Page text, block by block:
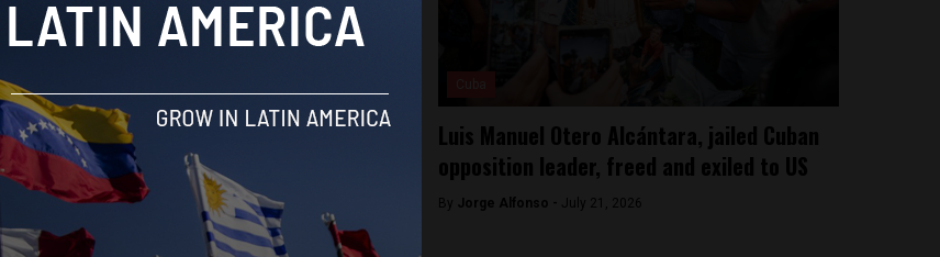
Analysis
US State Department accuses Cuba of
promoting extremism, infiltrating
government
ByRaphael McMahon - July 21, 2026
Luis Manuel Otero Alcántara, jailed Cuban
opposition leader, freed and exiled to US
By Jorge Alfonso - July 21, 2026